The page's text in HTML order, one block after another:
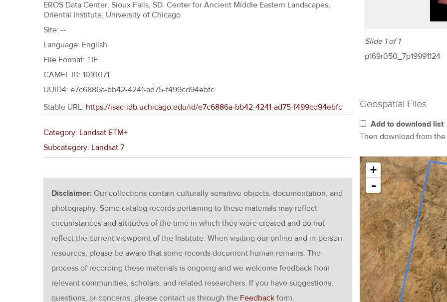
Slide 1 of 1
p169r050_7p19991124
EROS Data Center, Sioux Falls, SD. Center for Ancient Middle Eastern Landscapes,
Oriental Institute, University of Chicago
Site: --
Language: English
File Format: TIF
CAMEL ID: 1010071
UUID4: e7c6886a-bb42-4241-ad75-f499cd94ebfc
Geospatial Files
Add to download list
Then download from the
+
-
Stable URL: https://isac-idb.uchicago.edu/id/e7c6886a-bb42-4241-ad75-f499cd94ebfc
Category: Landsat ETM+
Subcategory: Landsat 7
Disclaimer: Our collections contain culturally sensitive objects, documentation, and
photography. Some catalog records pertaining to these materials may reflect
circumstances and attitudes of the time in which they were created and do not
reflect the current viewpoint of the Institute. When visiting our online and in-person
resources, please be aware that some records document human remains. The
process of recording these materials is ongoing and we welcome feedback from
relevant communities, scholars, and related researchers. If you have suggestions,
questions, or concerns, please contact us through the Feedback form.